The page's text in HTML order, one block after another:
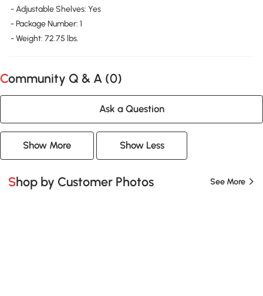
- Adjustable Shelves: Yes
- Package Number: 1
- Weight: 72.75 lbs.
Community Q & A (0)
Ask a Question
Show More Show Less
Shop by Customer Photos See More